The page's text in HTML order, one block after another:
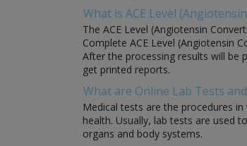
What is ACE Level
The ACE Level (Angiotensin
Complete ACE Level (Angiotensin
After the processing results will be
get printed reports.
What are Online Lab Tests
Medical tests are the procedures
health. Usually, lab tests are used
organs and body systems.